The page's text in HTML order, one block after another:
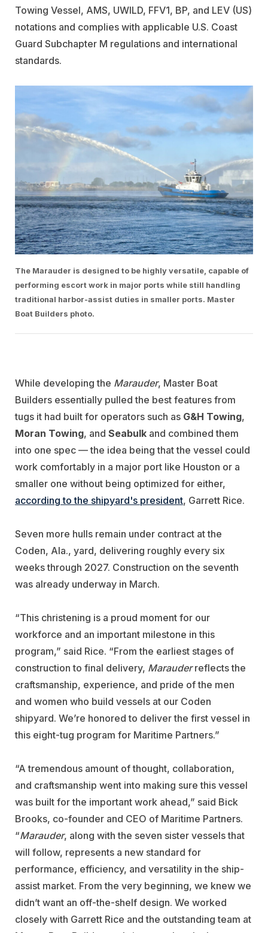
Towing Vessel, AMS, UWILD, FFV1, BP, and LEV (US)
notations and complies with applicable U.S. Coast
Guard Subchapter M regulations and international
standards.
The Marauder is designed to be highly versatile, capable of
performing escort work in major ports while still handling
traditional harbor-assist duties in smaller ports. Master
Boat Builders photo.
While developing the Marauder, Master Boat
Builders essentially pulled the best features from
tugs it had built for operators such as G&H Towing,
Moran Towing, and Seabulk and combined them
into one spec — the idea being that the vessel could
work comfortably in a major port like Houston or a
smaller one without being optimized for either,
according to the shipyard's president, Garrett Rice.
Seven more hulls remain under contract at the
Coden, Ala., yard, delivering roughly every six
weeks through 2027. Construction on the seventh
was already underway in March.
“This christening is a proud moment for our
workforce and an important milestone in this
program,” said Rice. “From the earliest stages of
construction to final delivery, Marauderreflects the
craftsmanship, experience, and pride of the men
and women who build vessels at our Coden
shipyard. We’re honored to deliver the first vessel in
this eight-tug program for Maritime Partners.”
“A tremendous amount of thought, collaboration,
and craftsmanship went into making sure this vessel
was built for the important work ahead,” said Bick
Brooks, co-founder and CEO of Maritime Partners.
“Marauder, along with the seven sister vessels that
will follow, represents a new standard for
performance, efficiency, and versatility in the ship-
assist market. From the very beginning, we knew we
didn’t want an off-the-shelf design. We worked
closely with Garrett Rice and the outstanding team at